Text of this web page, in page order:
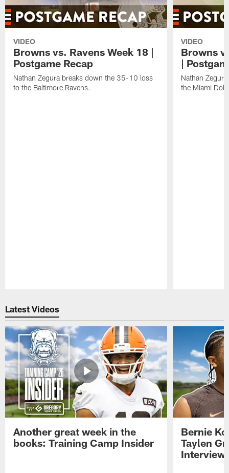
VIDEO
Browns vs. Ravens Week 18 |
Postgame Recap
Nathan Zegura breaks down the 35-10 loss
to the Baltimore Ravens.
VIDEO
Browns
|
Nathan
the Miami
Latest Videos
Another great week in the
books: Training Camp Insider
Bernie
Taylen